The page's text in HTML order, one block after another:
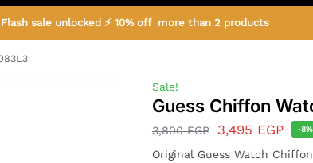
Flash sale unlocked ⚡ 10% off more than 2 products
Sale!
Guess Chiffon
3,800EGP 3,495 EGP -8%
Original Guess Watch